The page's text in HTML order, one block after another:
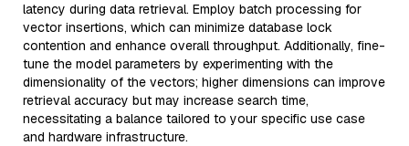
latency during data retrieval. Employ batch processing for
vector insertions, which can minimize database lock
contention and enhance overall throughput. Additionally, fine-
tune the model parameters by experimenting with the
dimensionality of the vectors; higher dimensions can improve
retrieval accuracy but may increase search time,
necessitating a balance tailored to your specific use case
and hardware infrastructure.